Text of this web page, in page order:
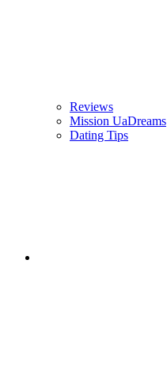
Reviews
Mission UaDreams
Dating Tips